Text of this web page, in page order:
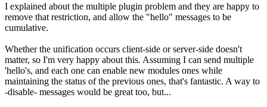
I explained about the multiple plugin problem and they are happy to
remove that restriction, and allow the "hello" messages to be
cumulative.
Whether the unification occurs client-side or server-side doesn't
matter, so I'm very happy about this. Assuming I can send multiple
'hello's, and each one can enable new modules ones while
maintaining the status of the previous ones, that's fantastic. A way to
-disable- messages would be great too, but...